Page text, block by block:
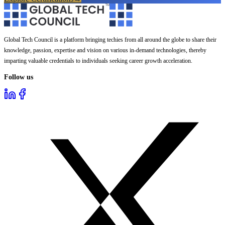
Global Tech Council is a platform bringing techies from all around the globe to share their
knowledge, passion, expertise and vision on various in-demand technologies, thereby
imparting valuable credentials to individuals seeking career growth acceleration.
Follow us